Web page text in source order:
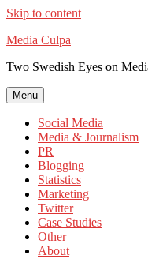
Skip to content
Media Culpa
Two Swedish Eyes on
Menu
Social Media
Media & Journalism
PR
Blogging
Statistics
Marketing
Twitter
Case Studies
Other
About